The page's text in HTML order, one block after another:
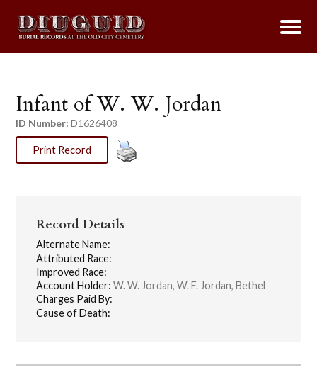
Infant of W. W. Jordan
ID Number: D1626408
Print Record
Record Details
Alternate Name:
Attributed Race:
Improved Race:
Account Holder: W. W. Jordan, W. F. Jordan, Bethel
Charges Paid By:
Cause of Death: